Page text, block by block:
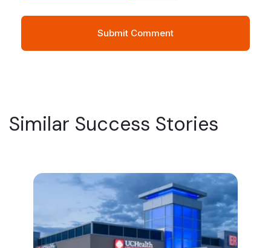
Similar Success Stories